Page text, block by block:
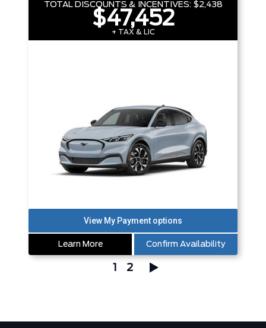
TOTAL DISCOUNTS & INCENTIVES: $2,438
$47,452
+ TAX & LIC
Learn More Confirm Availability
1 2